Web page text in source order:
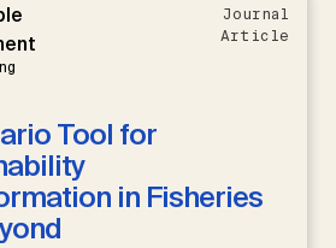
Journal
Article
Tool for
in Fisheries